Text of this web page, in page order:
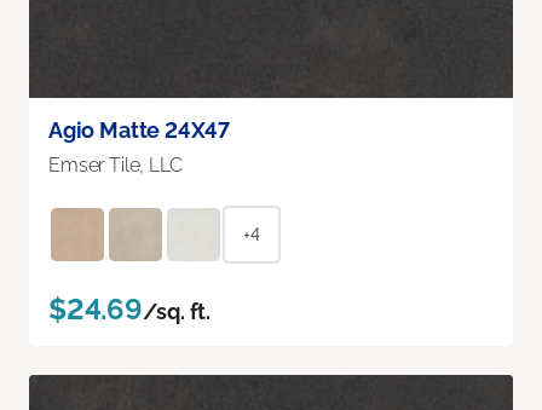
Agio Matte 24X47
Emser Tile, LLC
+4
$24.69/sq. ft.